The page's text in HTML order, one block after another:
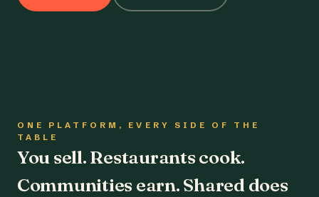
ONE PLATFORM, EVERY SIDE OF THE
TABLE
You sell. Restaurants cook.
Communities earn. Shared does